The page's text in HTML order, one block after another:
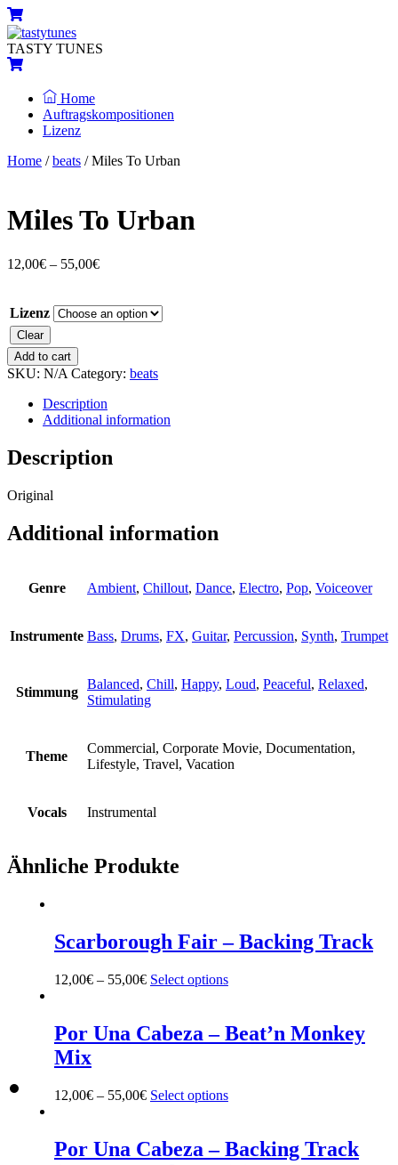
Skip
to
content
MenuCart
TASTY TUNES
Cart
Home
Auftragskompositionen
Lizenz
Close
Close
Home /beats / Miles To Urban
Miles To Urban
12,00€ – 55,00€
Lizenz
Clear
Miles
To
quantity
Add to cart
SKU: N/A Category: beats
Description
Additional information
Description
Original
Additional information
Genre Ambient, Chillout, Dance, Electro, Pop, Voiceover
Instrumente Bass, Drums, FX, Guitar, Percussion, Synth, Trumpet
Stimmung
Balanced, Chill, Happy, Loud, Peaceful, Relaxed,
Stimulating
Theme
Commercial, Corporate Movie, Documentation,
Lifestyle, Travel, Vacation
Vocals Instrumental
Ähnliche Produkte
Scarborough Fair – Backing Track
12,00€– 55,00€ Select optionsThis
multiple
variants.
may
on
the
Por Una Cabeza – Beat’n Monkey
Mix
12,00€– 55,00€ Select optionsThis
multiple
variants.
Por Una Cabeza – Backing Track